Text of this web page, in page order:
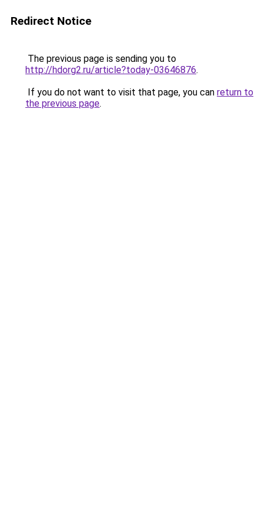
Redirect Notice
The previous page is sending you to
http://hdorg2.ru/article?today-03646876.
If you do not want to visit that page, you can return to
the previous page.